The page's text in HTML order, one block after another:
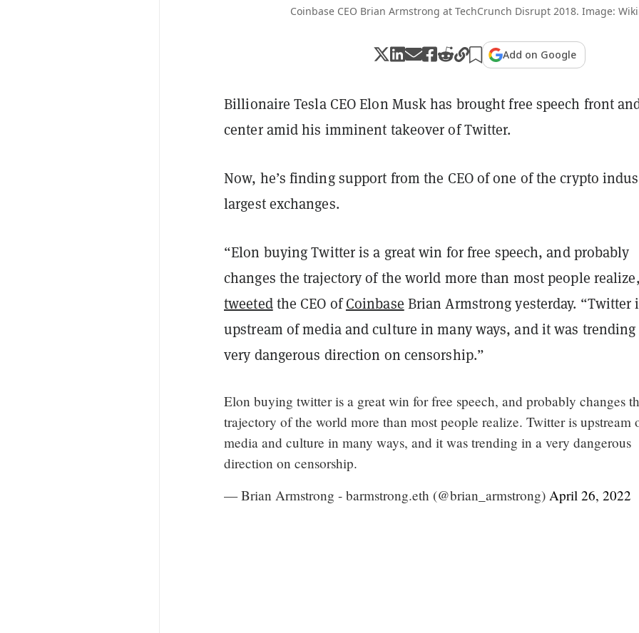
Coinbase CEO Brian Armstrong at TechCrunch Disrupt 2018. Image:
Add on Google
Billionaire Tesla CEO Elon Musk has brought free speech front
center amid his imminent takeover of Twitter.
Now, he’s finding support from the CEO of one of the crypto
largest exchanges.
“Elon buying Twitter is a great win for free speech, and probably
changes the trajectory of the world more than most people
tweetedthe CEO ofCoinbase Brian Armstrong yesterday. “Twitter
upstream of media and culture in many ways, and it was
very dangerous direction on censorship.”
Elon buying twitter is a great win for free speech, and probably changes
trajectory of the world more than most people realize. Twitter is upstream
media and culture in many ways, and it was trending in a very dangerous
direction on censorship.
— Brian Armstrong - barmstrong.eth (@brian_armstrong) April 26, 2022